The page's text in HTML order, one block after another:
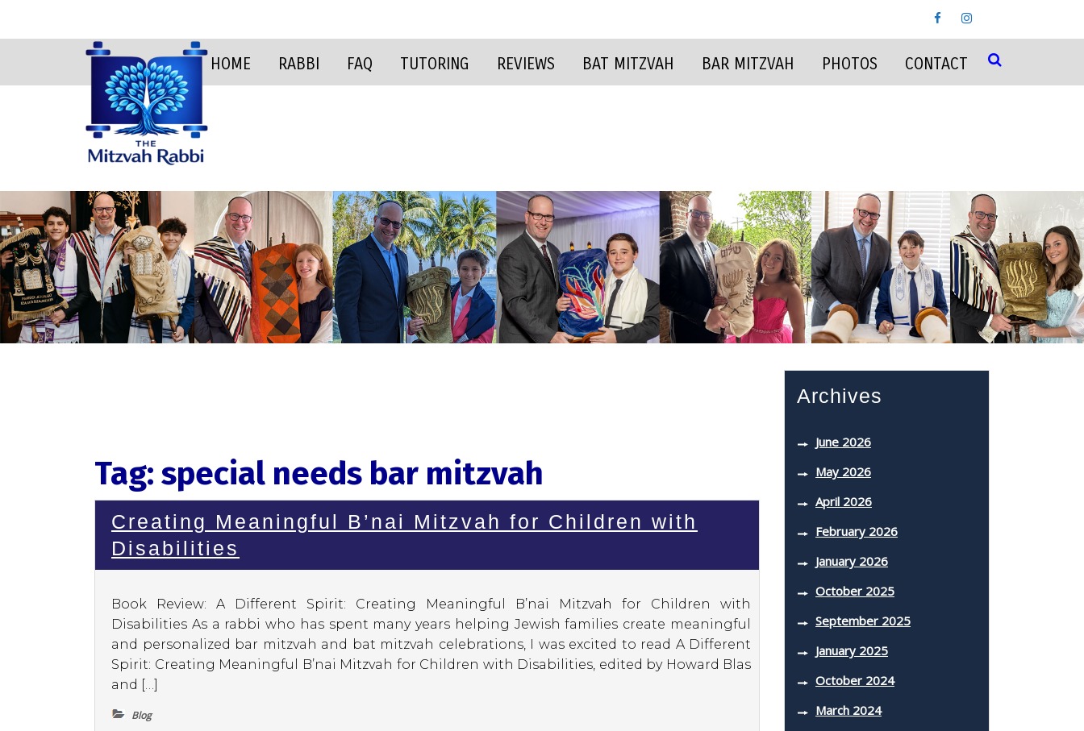
HOME RABBI FAQ TUTORING REVIEWS BAT MITZVAH BAR MITZVAH PHOTOS CONTACT
Tag: special needs bar mitzvah
Creating Meaningful B’nai Mitzvah for Children with
Disabilities
Book Review: A Different Spirit: Creating Meaningful B’nai Mitzvah for Children with
Disabilities As a rabbi who has spent many years helping Jewish families create meaningful
and personalized bar mitzvah and bat mitzvah celebrations, I was excited to read A Different
Spirit: Creating Meaningful B’nai Mitzvah for Children with Disabilities, edited by Howard Blas
and […]
Blog
Archives
June 2026
May 2026
April 2026
February 2026
January 2026
October 2025
September 2025
January 2025
October 2024
March 2024